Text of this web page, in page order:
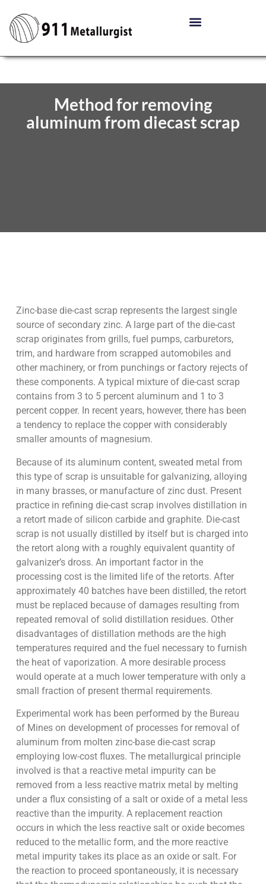
Method for removing
aluminum from diecast scrap
Zinc-base die-cast scrap represents the largest single
source of secondary zinc. A large part of the die-cast
scrap originates from grills, fuel pumps, carburetors,
trim, and hardware from scrapped automobiles and
other machinery, or from punchings or factory rejects of
these components. A typical mixture of die-cast scrap
contains from 3 to 5 percent aluminum and 1 to 3
percent copper. In recent years, however, there has been
a tendency to replace the copper with considerably
smaller amounts of magnesium.
Because of its aluminum content, sweated metal from
this type of scrap is unsuitable for galvanizing, alloying
in many brasses, or manufacture of zinc dust. Present
practice in refining die-cast scrap involves distillation in
a retort made of silicon carbide and graphite. Die-cast
scrap is not usually distilled by itself but is charged into
the retort along with a roughly equivalent quantity of
galvanizer’s dross. An important factor in the
processing cost is the limited life of the retorts. After
approximately 40 batches have been distilled, the retort
must be replaced because of damages resulting from
repeated removal of solid distillation residues. Other
disadvantages of distillation methods are the high
temperatures required and the fuel necessary to furnish
the heat of vaporization. A more desirable process
would operate at a much lower temperature with only a
small fraction of present thermal requirements.
Experimental work has been performed by the Bureau
of Mines on development of processes for removal of
aluminum from molten zinc-base die-cast scrap
employing low-cost fluxes. The metallurgical principle
involved is that a reactive metal impurity can be
removed from a less reactive matrix metal by melting
under a flux consisting of a salt or oxide of a metal less
reactive than the impurity. A replacement reaction
occurs in which the less reactive salt or oxide becomes
reduced to the metallic form, and the more reactive
metal impurity takes its place as an oxide or salt. For
the reaction to proceed spontaneously, it is necessary